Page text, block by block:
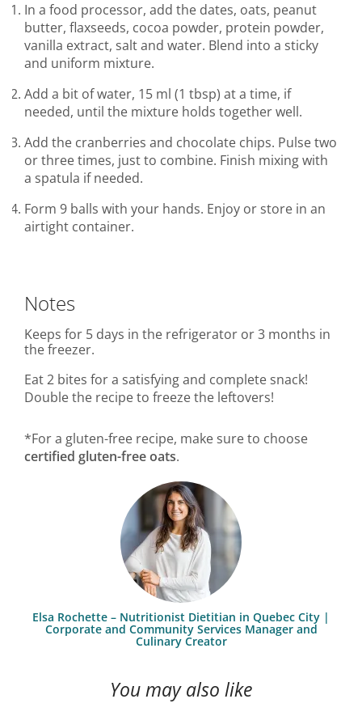
In a food processor, add the dates, oats, peanut
butter, flaxseeds, cocoa powder, protein powder,
vanilla extract, salt and water. Blend into a sticky
and uniform mixture.
Add a bit of water, 15 ml (1 tbsp) at a time, if
needed, until the mixture holds together well.
Add the cranberries and chocolate chips. Pulse two
or three times, just to combine. Finish mixing with
a spatula if needed.
Form 9 balls with your hands. Enjoy or store in an
airtight container.
Notes
Keeps for 5 days in the refrigerator or 3 months in
the freezer.
Eat 2 bites for a satisfying and complete snack!
Double the recipe to freeze the leftovers!
*For a gluten-free recipe, make sure to choose
certified gluten-free oats.
Elsa Rochette – Nutritionist Dietitian in Quebec City |
Corporate and Community Services Manager and
Culinary Creator
You may also like